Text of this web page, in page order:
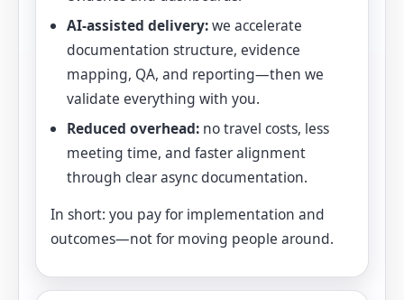
AI-assisted delivery:we accelerate
documentation structure, evidence
mapping, QA, and reporting—then we
validate everything with you.
Reduced overhead: no travel costs, less
meeting time, and faster alignment
through clear async documentation.
In short: you pay for implementation and
outcomes—not for moving people around.